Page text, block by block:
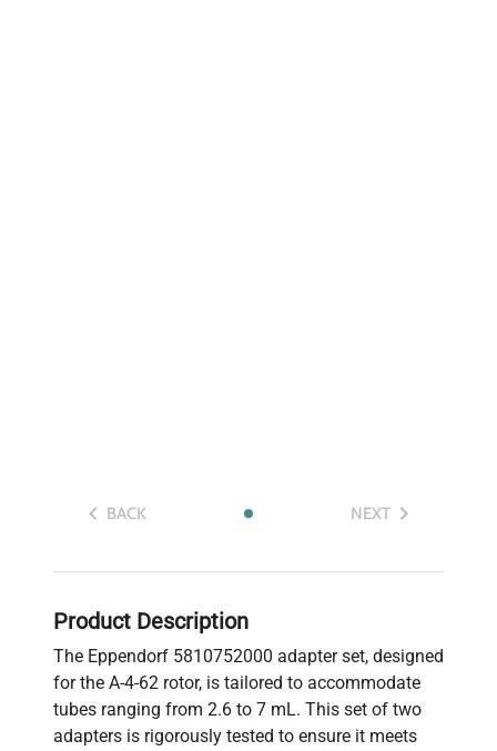
BACK NEXT
Product Description
The Eppendorf 5810752000 adapter set, designed
for the A-4-62 rotor, is tailored to accommodate
tubes ranging from 2.6 to 7 mL. This set of two
adapters is rigorously tested to ensure it meets